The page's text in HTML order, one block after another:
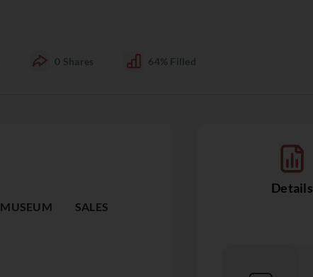
0 Shares 64% Filled
MUSEUM SALES
Details